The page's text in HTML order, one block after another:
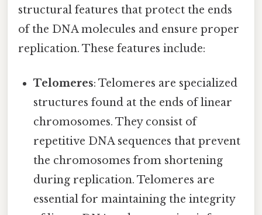
structural features that protect the ends
of the DNA molecules and ensure proper
replication. These features include:
Telomeres: Telomeres are specialized
structures found at the ends of linear
chromosomes. They consist of
repetitive DNA sequences that prevent
the chromosomes from shortening
during replication. Telomeres are
essential for maintaining the integrity